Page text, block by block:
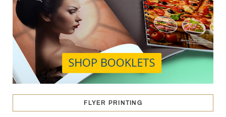
FLYER PRINTING